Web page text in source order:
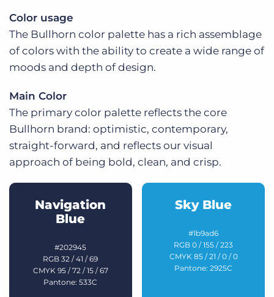
Color usage
The Bullhorn color palette has a rich assemblage
of colors with the ability to create a wide range of
moods and depth of design.
Main Color
The primary color palette reflects the core
Bullhorn brand: optimistic, contemporary,
straight-forward, and reflects our visual
approach of being bold, clean, and crisp.
Navigation
Blue
#202945
RGB 32 / 41 / 69
CMYK 95 / 72 / 15 / 67
Pantone: 533C
Sky Blue
#1b9ad6
RGB 0 / 155 / 223
CMYK 85 / 21 / 0 / 0
Pantone: 2925C